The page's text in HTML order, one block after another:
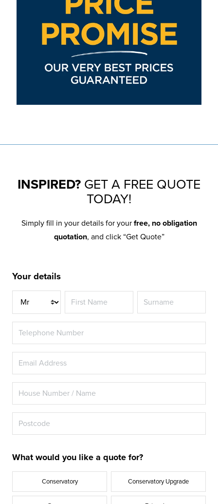
INSPIRED? GET A FREE QUOTE
TODAY!
Simply fill in your details for your free, no obligation
quotation, and click “Get Quote”
Your details
Title
What would you like a quote for?
Conservatory Conservatory Upgrade